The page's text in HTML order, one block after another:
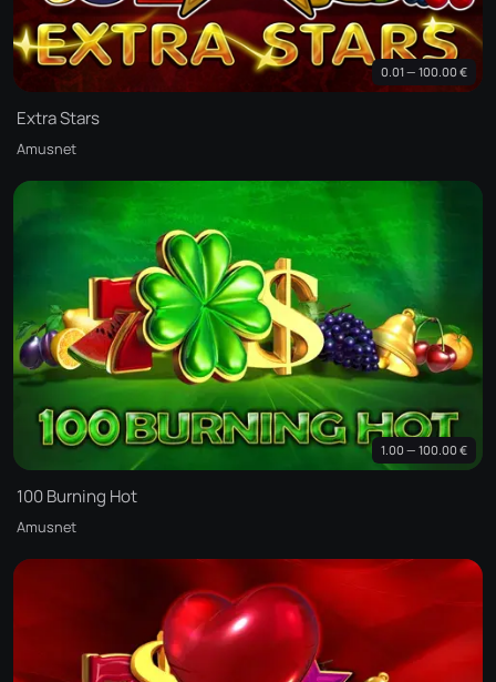
0.01 — 100.00 €
Extra Stars
Amusnet
1.00 — 100.00 €
100 Burning Hot
Amusnet